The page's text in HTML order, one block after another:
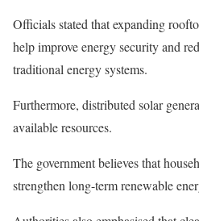
Officials stated that expanding
help improve energy security and
traditional energy systems.
Furthermore, distributed solar
available resources.
The government believes that
strengthen long-term renewable